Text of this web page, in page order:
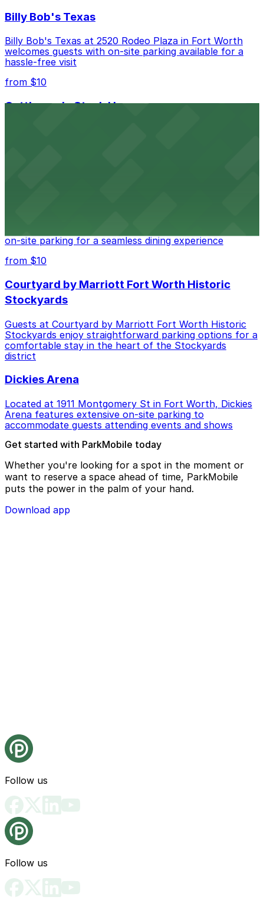
Billy Bob's Texas
Billy Bob's Texas at 2520 Rodeo Plaza in Fort Worth
welcomes guests with on-site parking available for a
hassle-free visit
from $10
Cattlemen's Steak House
on-site parking for a seamless dining experience
from $10
Courtyard by Marriott Fort Worth Historic
Stockyards
Guests at Courtyard by Marriott Fort Worth Historic
Stockyards enjoy straightforward parking options for a
comfortable stay in the heart of the Stockyards
district
Dickies Arena
Located at 1911 Montgomery St in Fort Worth, Dickies
Arena features extensive on-site parking to
accommodate guests attending events and shows
Get started with ParkMobile today
Whether you're looking for a spot in the moment or
want to reserve a space ahead of time, ParkMobile
puts the power in the palm of your hand.
Download app
Follow us
Follow us